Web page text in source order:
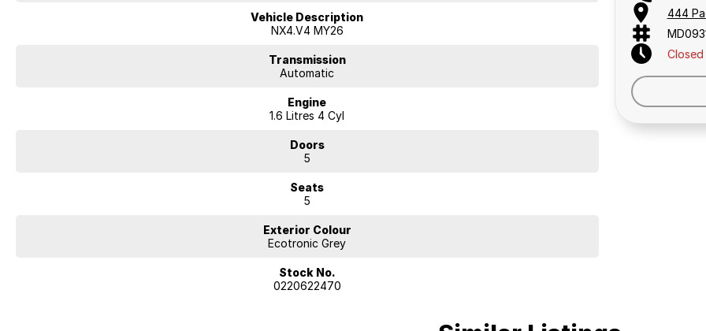
Vehicle Description
NX4.V4 MY26
Transmission
Automatic
Engine
1.6 Litres 4 Cyl
Doors
5
Seats
5
Exterior Colour
Ecotronic Grey
Stock No.
0220622470
444
Closed